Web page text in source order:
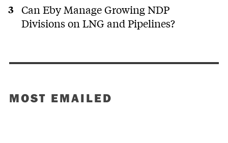
Can Eby Manage Growing NDP
Divisions on LNG and Pipelines?
MOST EMAILED